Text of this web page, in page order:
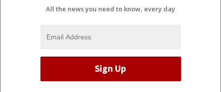
All the news you need to know, every day